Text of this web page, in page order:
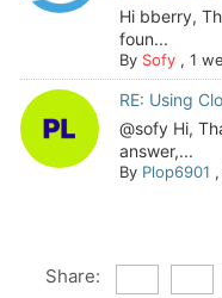
Hi bberry,
foun...
By Sofy, 1
RE: Using
@sofy Hi,
answer,...
By Plop6901 ,
Share: